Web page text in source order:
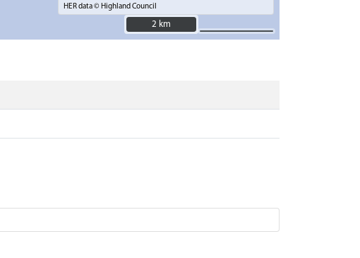
HER data © Highland Council
2 km
2 km